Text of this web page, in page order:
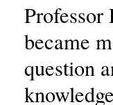
Professor
became
question